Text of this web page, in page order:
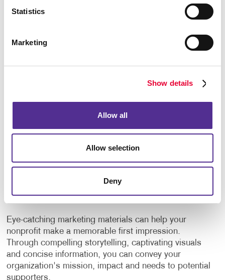
Statistics
Marketing
Show details
Allow all
Allow selection
Deny
words and show your volunteers just how much they
mean to you.
Deliver custom-designed thank you cards.
events.
Create custom plaques or certificates.
But why stop there? Consider gifting branded
bags with your nonprofit's logo. Not only do these
items serve as tokens of gratitude, but they also
serve as walking advertisements, spreading
Promote Your Cause
Eye-catching marketing materials can help your
nonprofit make a memorable first impression.
Through compelling storytelling, captivating visuals
and concise information, you can convey your
organization's mission, impact and needs to potential
supporters.